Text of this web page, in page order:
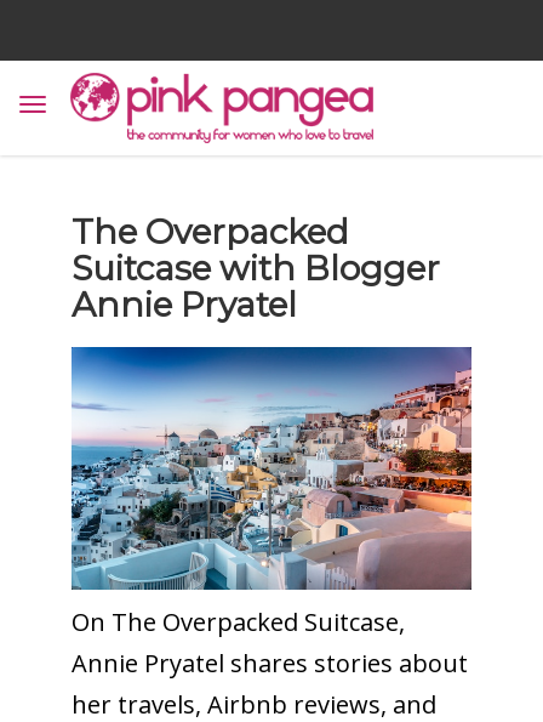
The Overpacked
Suitcase with Blogger
Annie Pryatel
On The Overpacked Suitcase,
Annie Pryatel shares stories about
her travels, Airbnb reviews, and